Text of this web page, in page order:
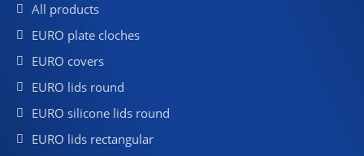
All products
EURO plate cloches
EURO covers
EURO lids round
EURO silicone lids round
EURO lids rectangular